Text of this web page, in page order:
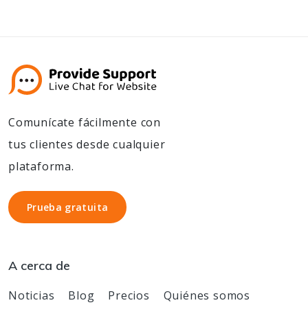
Comunícate fácilmente con
tus clientes desde cualquier
plataforma.
Prueba gratuita
Prueba gratuita
A cerca de
Noticias Blog Precios
Quiénes somos